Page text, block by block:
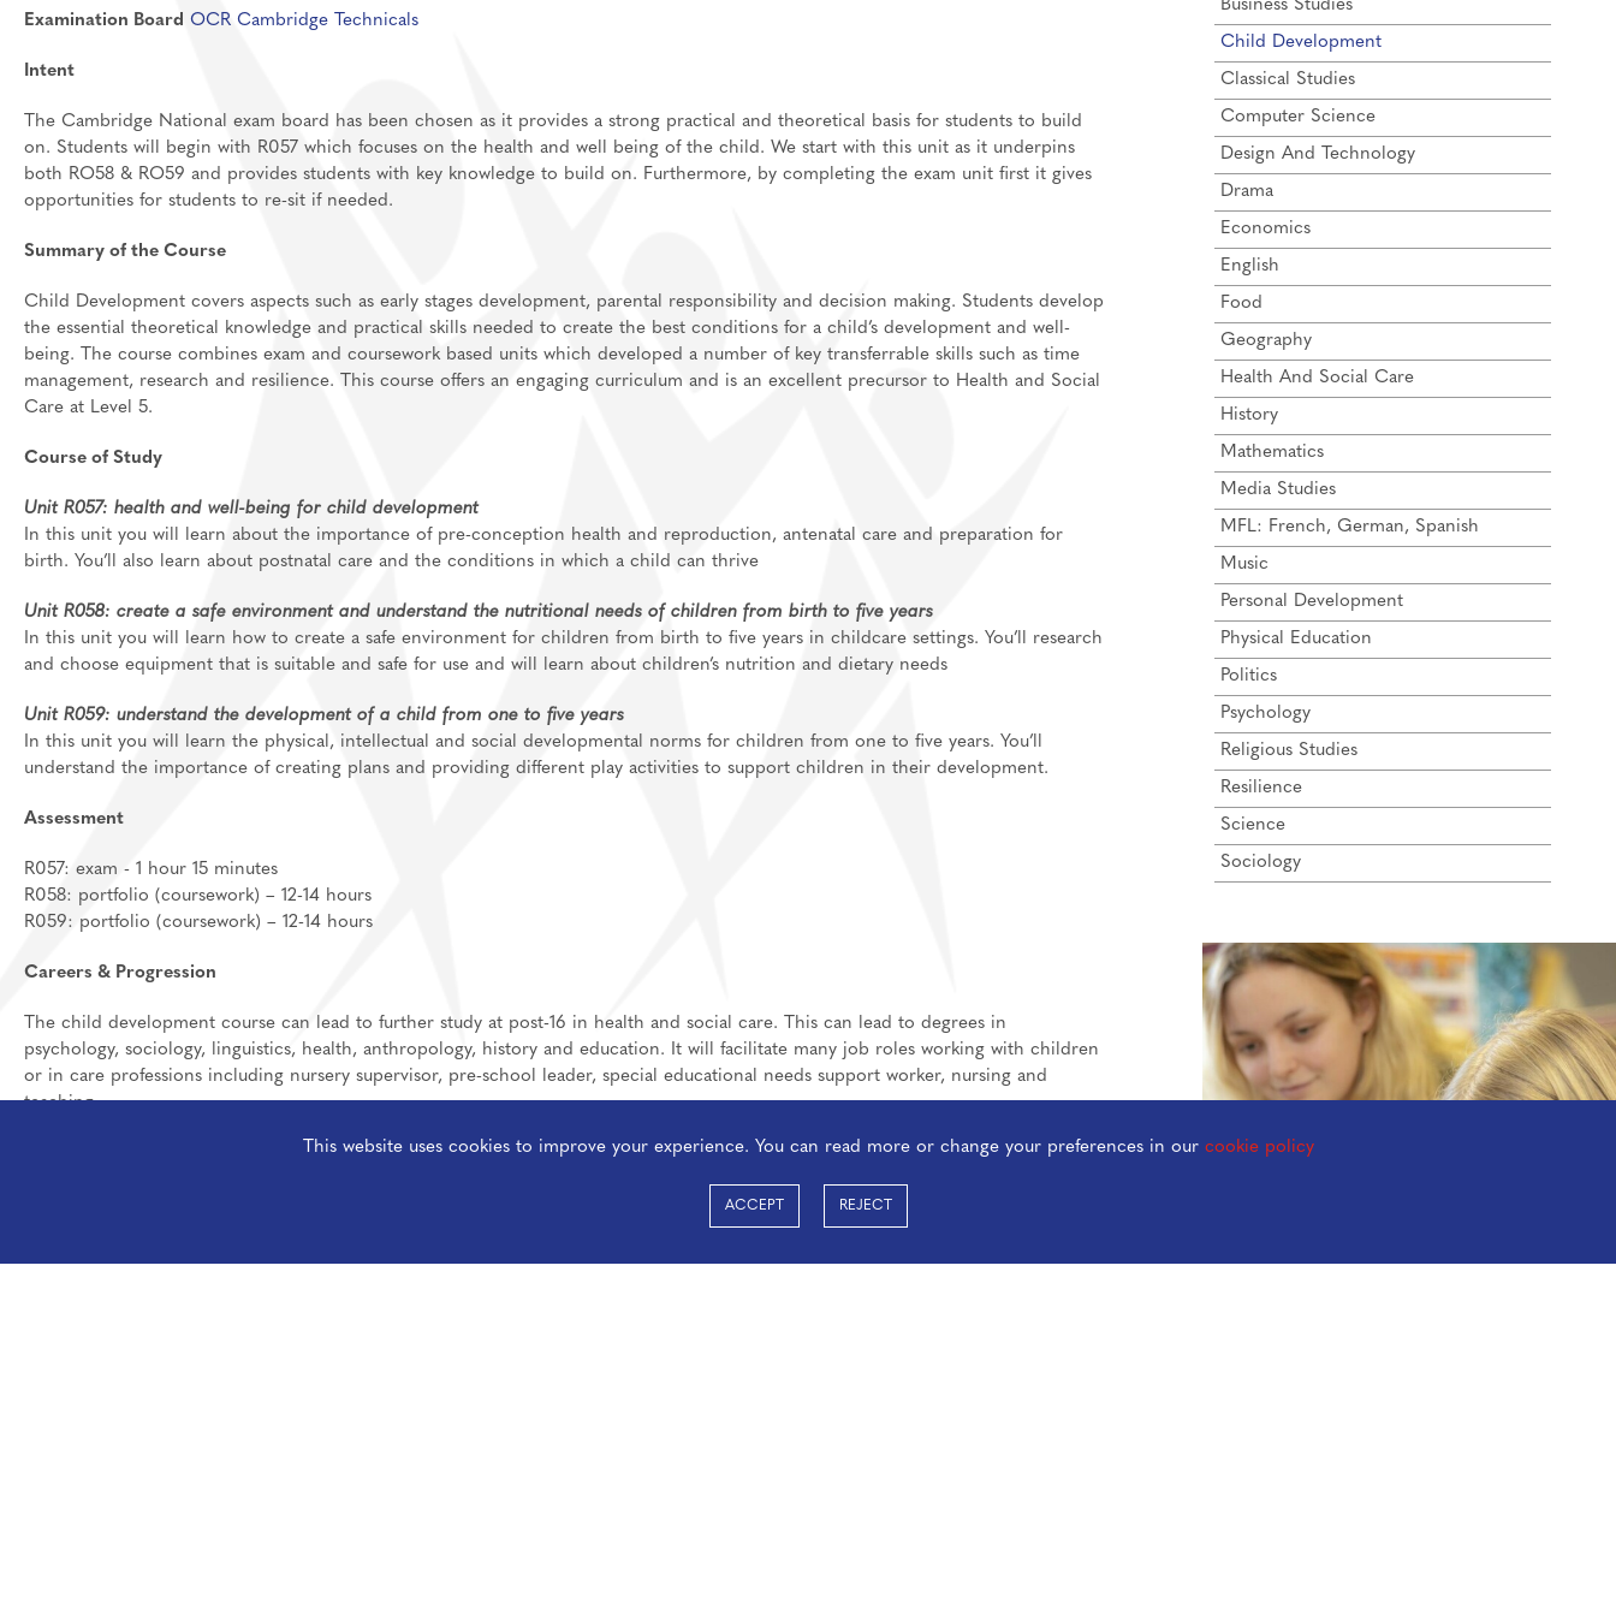
About
Destinations
Prospectus And Applications
Learning
Subject guides for independent study
Subject curriculum information
Post 16 Bursary
Examination Board OCR Cambridge Technicals
Intent
The Cambridge National exam board has been chosen as it provides a strong practical and theoretical basis for students to build
on. Students will begin with R057 which focuses on the health and well being of the child. We start with this unit as it underpins
both RO58 & RO59 and provides students with key knowledge to build on. Furthermore, by completing the exam unit first it gives
opportunities for students to re-sit if needed.
Summary of the Course
Child Development covers aspects such as early stages development, parental responsibility and decision making. Students develop
the essential theoretical knowledge and practical skills needed to create the best conditions for a child’s development and well-
being. The course combines exam and coursework based units which developed a number of key transferrable skills such as time
management, research and resilience. This course offers an engaging curriculum and is an excellent precursor to Health and Social
Care at Level 5.
Course of Study
Unit R057: health and well-being for child development
In this unit you will learn about the importance of pre-conception health and reproduction, antenatal care and preparation for
birth. You’ll also learn about postnatal care and the conditions in which a child can thrive
Unit R058: create a safe environment and understand the nutritional needs of children from birth to five years
In this unit you will learn how to create a safe environment for children from birth to five years in childcare settings. You’ll research
and choose equipment that is suitable and safe for use and will learn about children’s nutrition and dietary needs
Unit R059: understand the development of a child from one to five years
In this unit you will learn the physical, intellectual and social developmental norms for children from one to five years. You’ll
understand the importance of creating plans and providing different play activities to support children in their development.
Assessment
R057: exam - 1 hour 15 minutes
R058: portfolio (coursework) – 12-14 hours
R059: portfolio (coursework) – 12-14 hours
Careers & Progression
The child development course can lead to further study at post-16 in health and social care. This can lead to degrees in
psychology, sociology, linguistics, health, anthropology, history and education. It will facilitate many job roles working with children
or in care professions including nursery supervisor, pre-school leader, special educational needs support worker, nursing and
teaching.
Business Studies
Child Development
Classical Studies
Computer Science
Design And Technology
Drama
Economics
English
Food
Geography
Health And Social Care
History
Mathematics
Media Studies
MFL: French, German, Spanish
Music
Personal Development
Physical Education
Politics
Psychology
Religious Studies
Resilience
Science
Sociology
This website uses cookies to improve your experience. You can read more or change your preferences in our cookie policy
ACCEPT REJECT